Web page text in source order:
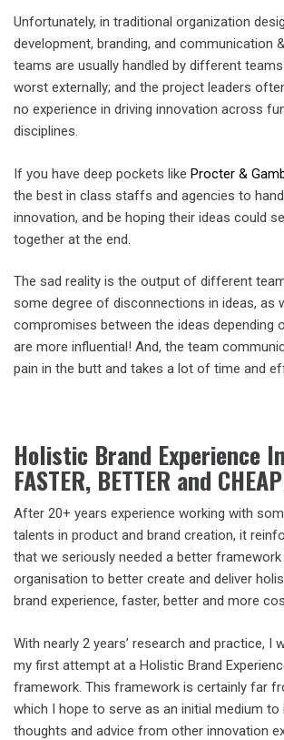
Unfortunately, in traditional organization
development, branding, and communication
teams are usually handled by different
worst externally; and the project leaders
no experience in driving innovation across
disciplines.
If you have deep pockets like Procter &
the best in class staffs and agencies to
innovation, and be hoping their ideas could
together at the end.
The sad reality is the output of different
some degree of disconnections in ideas, as
compromises between the ideas depending
are more influential! And, the team
pain in the butt and takes a lot of time and
Holistic Brand Experience
FASTER, BETTER and
After 20+ years experience working with
talents in product and brand creation, it
that we seriously needed a better framework
organisation to better create and deliver
brand experience, faster, better and more
With nearly 2 years’ research and practice, I
my first attempt at a Holistic Brand
framework. This framework is certainly far
which I hope to serve as an initial medium to
thoughts and advice from other innovation